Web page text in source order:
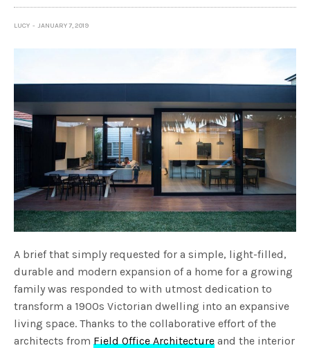
LUCY JANUARY 7, 2019
A brief that simply requested for a simple, light-filled,
durable and modern expansion of a home for a growing
family was responded to with utmost dedication to
transform a 1900s Victorian dwelling into an expansive
living space. Thanks to the collaborative effort of the
architects from Field Office Architecture and the interior